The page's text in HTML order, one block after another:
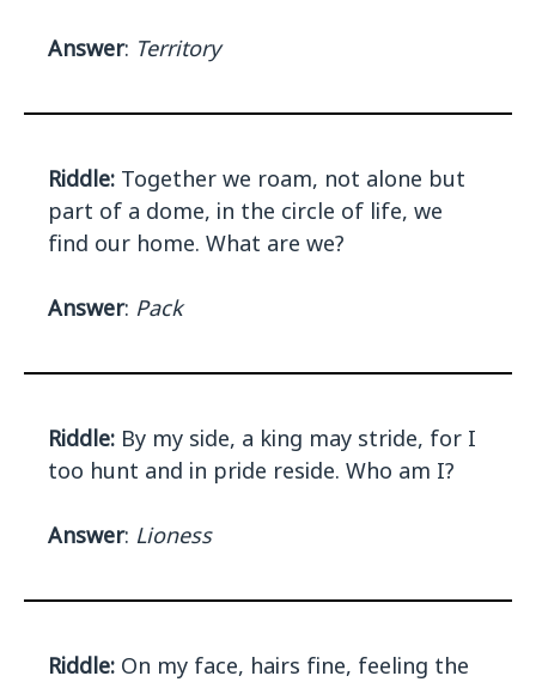
Answer: Territory
Riddle: Together we roam, not alone but
part of a dome, in the circle of life, we
find our home. What are we?
Answer: Pack
Riddle: By my side, a king may stride, for I
too hunt and in pride reside. Who am I?
Answer: Lioness
Riddle: On my face, hairs fine, feeling the